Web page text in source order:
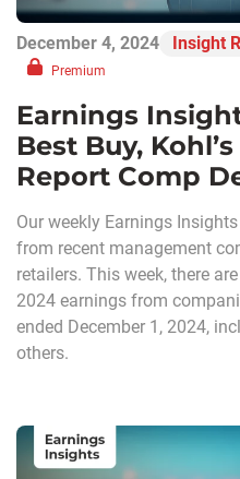
December 4, 2024 Insight
Premium
Earnings
Best Buy,
Report Comp
Our weekly Earnings
from recent management
retailers. This week, there
2024 earnings from
ended December 1, 2024,
others.